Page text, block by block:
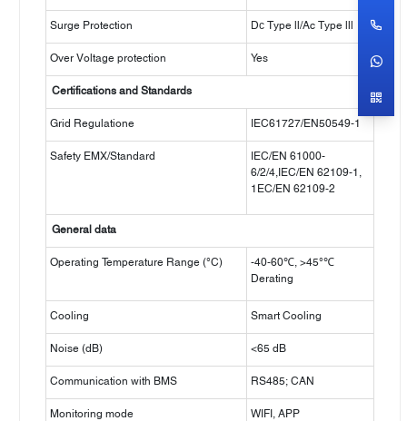
Surge Protection Dс Type ll/Ac Type lll
Over Voltage protection Yes
Certifications and Standards
Grid Regulatione IEC61727/EN50549-1
Safety EMX/Standard
IEC/EN 61000-
6/2/4,IEC/EN 62109-1,
1EC/EN 62109-2
General data
Operating Temperature Range (°C)
-40-60℃, >45°℃
Derating
Cooling Smart Cooling
Noise (dB) <65 dB
Communication with BMS RS485; CAN
Monitoring mode WIFI, APP